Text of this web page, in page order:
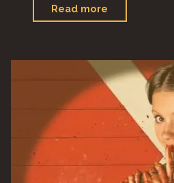
Read more